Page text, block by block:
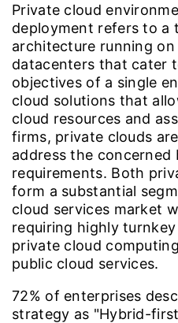
Private cloud
deployment refers to a
architecture running
datacenters that cater
objectives of a single
cloud solutions that
cloud resources and
firms, private clouds
address the concerned
requirements. Both
form a substantial
cloud services market
requiring highly
private cloud
public cloud services.
72% of enterprises
strategy as "Hybrid-